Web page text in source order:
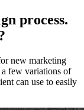
process.
new marketing
few variations of
can use to easily